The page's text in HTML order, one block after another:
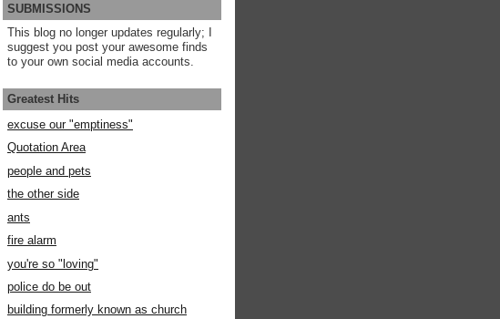
SUBMISSIONS
This blog no longer updates regularly; I
suggest you post your awesome finds
to your own social media accounts.
Greatest Hits
excuse our "emptiness"
Quotation Area
people and pets
the other side
ants
fire alarm
you're so "loving"
police do be out
building formerly known as church